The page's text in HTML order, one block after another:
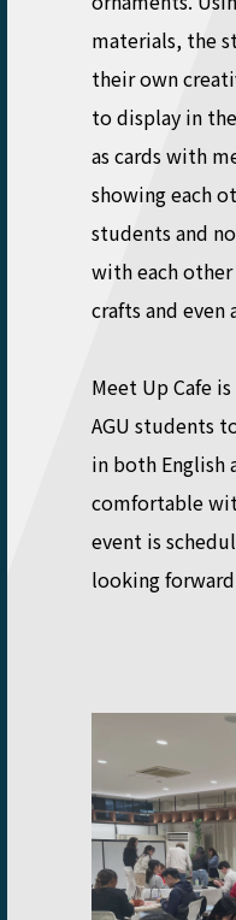
materials, the
their own
to display in
as cards with
showing each
students and
with each
crafts and even
Meet Up Cafe
AGU students
in both English
comfortable
event is
looking